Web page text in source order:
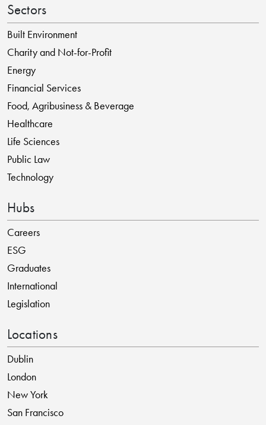
Sectors
Built Environment
Charity and Not-for-Profit
Energy
Financial Services
Food, Agribusiness & Beverage
Healthcare
Life Sciences
Public Law
Technology
Hubs
Careers
ESG
Graduates
International
Legislation
Locations
Dublin
London
New York
San Francisco